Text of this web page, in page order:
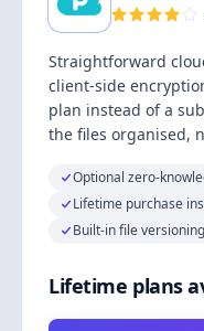
Straightforward
client-side
plan instead of a
the files organised,
Optional zero-
Lifetime purchase
Built-in file versioning
Lifetime plans